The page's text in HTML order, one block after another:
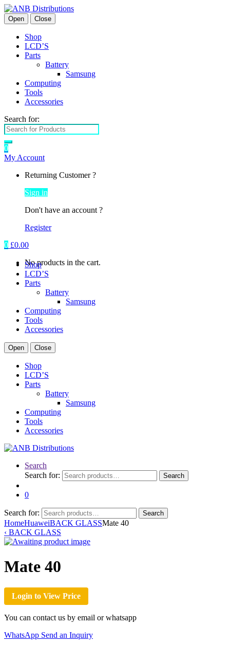
Open Close
Shop
LCD’S
Parts
Battery
Samsung
Computing
Tools
Accessories
Search for:
0
My Account
Returning Customer ?
Sign in
Don't have an account ?
Register
0 £0.00
No products in the cart.
Shop
LCD’S
Parts
Battery
Samsung
Computing
Tools
Accessories
Open Close
Shop
LCD’S
Parts
Battery
Samsung
Computing
Tools
Accessories
Search
Search for:
Search
0
Search for: Search
HomeHuaweiBACK GLASSMate 40
‹ BACK GLASS
Mate 40
Login to View Price
You can contact us by email or whatsapp
WhatsApp Send an Inquiry